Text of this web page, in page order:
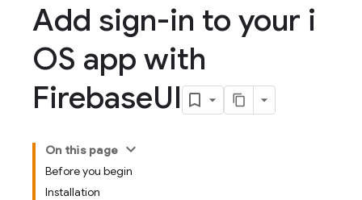
Add sign-in to your i
OS app with
FirebaseUI
On this page
Before you begin
Installation